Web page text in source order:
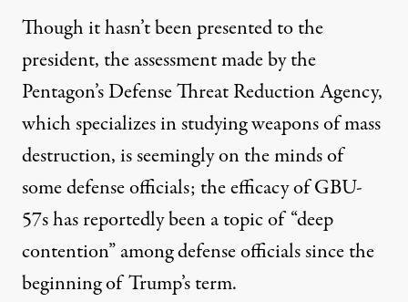
Though it hasn’t been presented to the
president, the assessment made by the
Pentagon’s Defense Threat Reduction Agency,
which specializes in studying weapons of mass
destruction, is seemingly on the minds of
some defense officials; the efficacy of GBU-
57s has reportedly been a topic of “deep
contention” among defense officials since the
beginning of Trump’s term.